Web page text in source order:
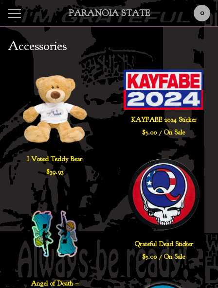
PARANOIA STATE 0
Accessories
I Voted Teddy Bear
$39.93
KAYFABE 2024 Sticker
$5.00/ On Sale
Qrateful Dead Sticker
$5.00/ On Sale
Angel of Death –